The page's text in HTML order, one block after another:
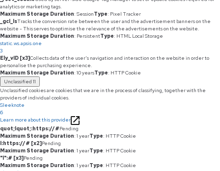
analytics or marketing tags.
Maximum Storage Duration: SessionType: Pixel Tracker
_gcl_lsTracks the conversion rate between the user and the advertisement banners on the
website - This serves to optimise the relevance of the advertisements on the website.
Maximum Storage Duration: PersistentType: HTML Local Storage
static.ws.apsis.one
3
Ely_vID [x3]Collects data of the user's navigation and interaction on the website in order to
personalise the purchasing experience.
Maximum Storage Duration: 10 yearsType: HTTP Cookie
Unclassified 11
Unclassified cookies are cookies that we are in the process of classifying, together with the
providers of individual cookies.
Sleeknote
6
Learn more about this provider
quot;lquot;:https://#Pending
Maximum Storage Duration: 1 yearType: HTTP Cookie
l:https://# [x2]Pending
Maximum Storage Duration: 1 yearType: HTTP Cookie
"l":# [x3]Pending
Maximum Storage Duration: 1 yearType: HTTP Cookie